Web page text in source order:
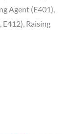
Agent (E401),
E412), Raising